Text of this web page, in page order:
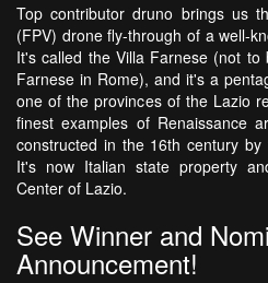
Top contributor druno brings us
(FPV) drone fly-through of a well-
It's called the Villa Farnese (not to
Farnese in Rome), and it's a
one of the provinces of the Lazio
finest examples of Renaissance
constructed in the 16th century
It's now Italian state property
Center of Lazio.
See Winner and
Announcement!